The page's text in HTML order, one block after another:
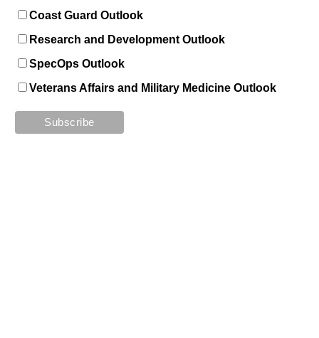
Coast Guard Outlook
Research and Development Outlook
SpecOps Outlook
Veterans Affairs and Military Medicine Outlook